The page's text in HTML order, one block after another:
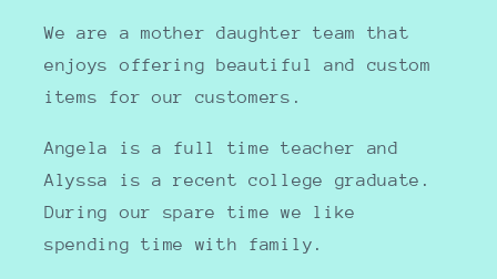
We are a mother daughter team that
enjoys offering beautiful and custom
items for our customers.
Angela is a full time teacher and
Alyssa is a recent college graduate.
During our spare time we like
spending time with family.